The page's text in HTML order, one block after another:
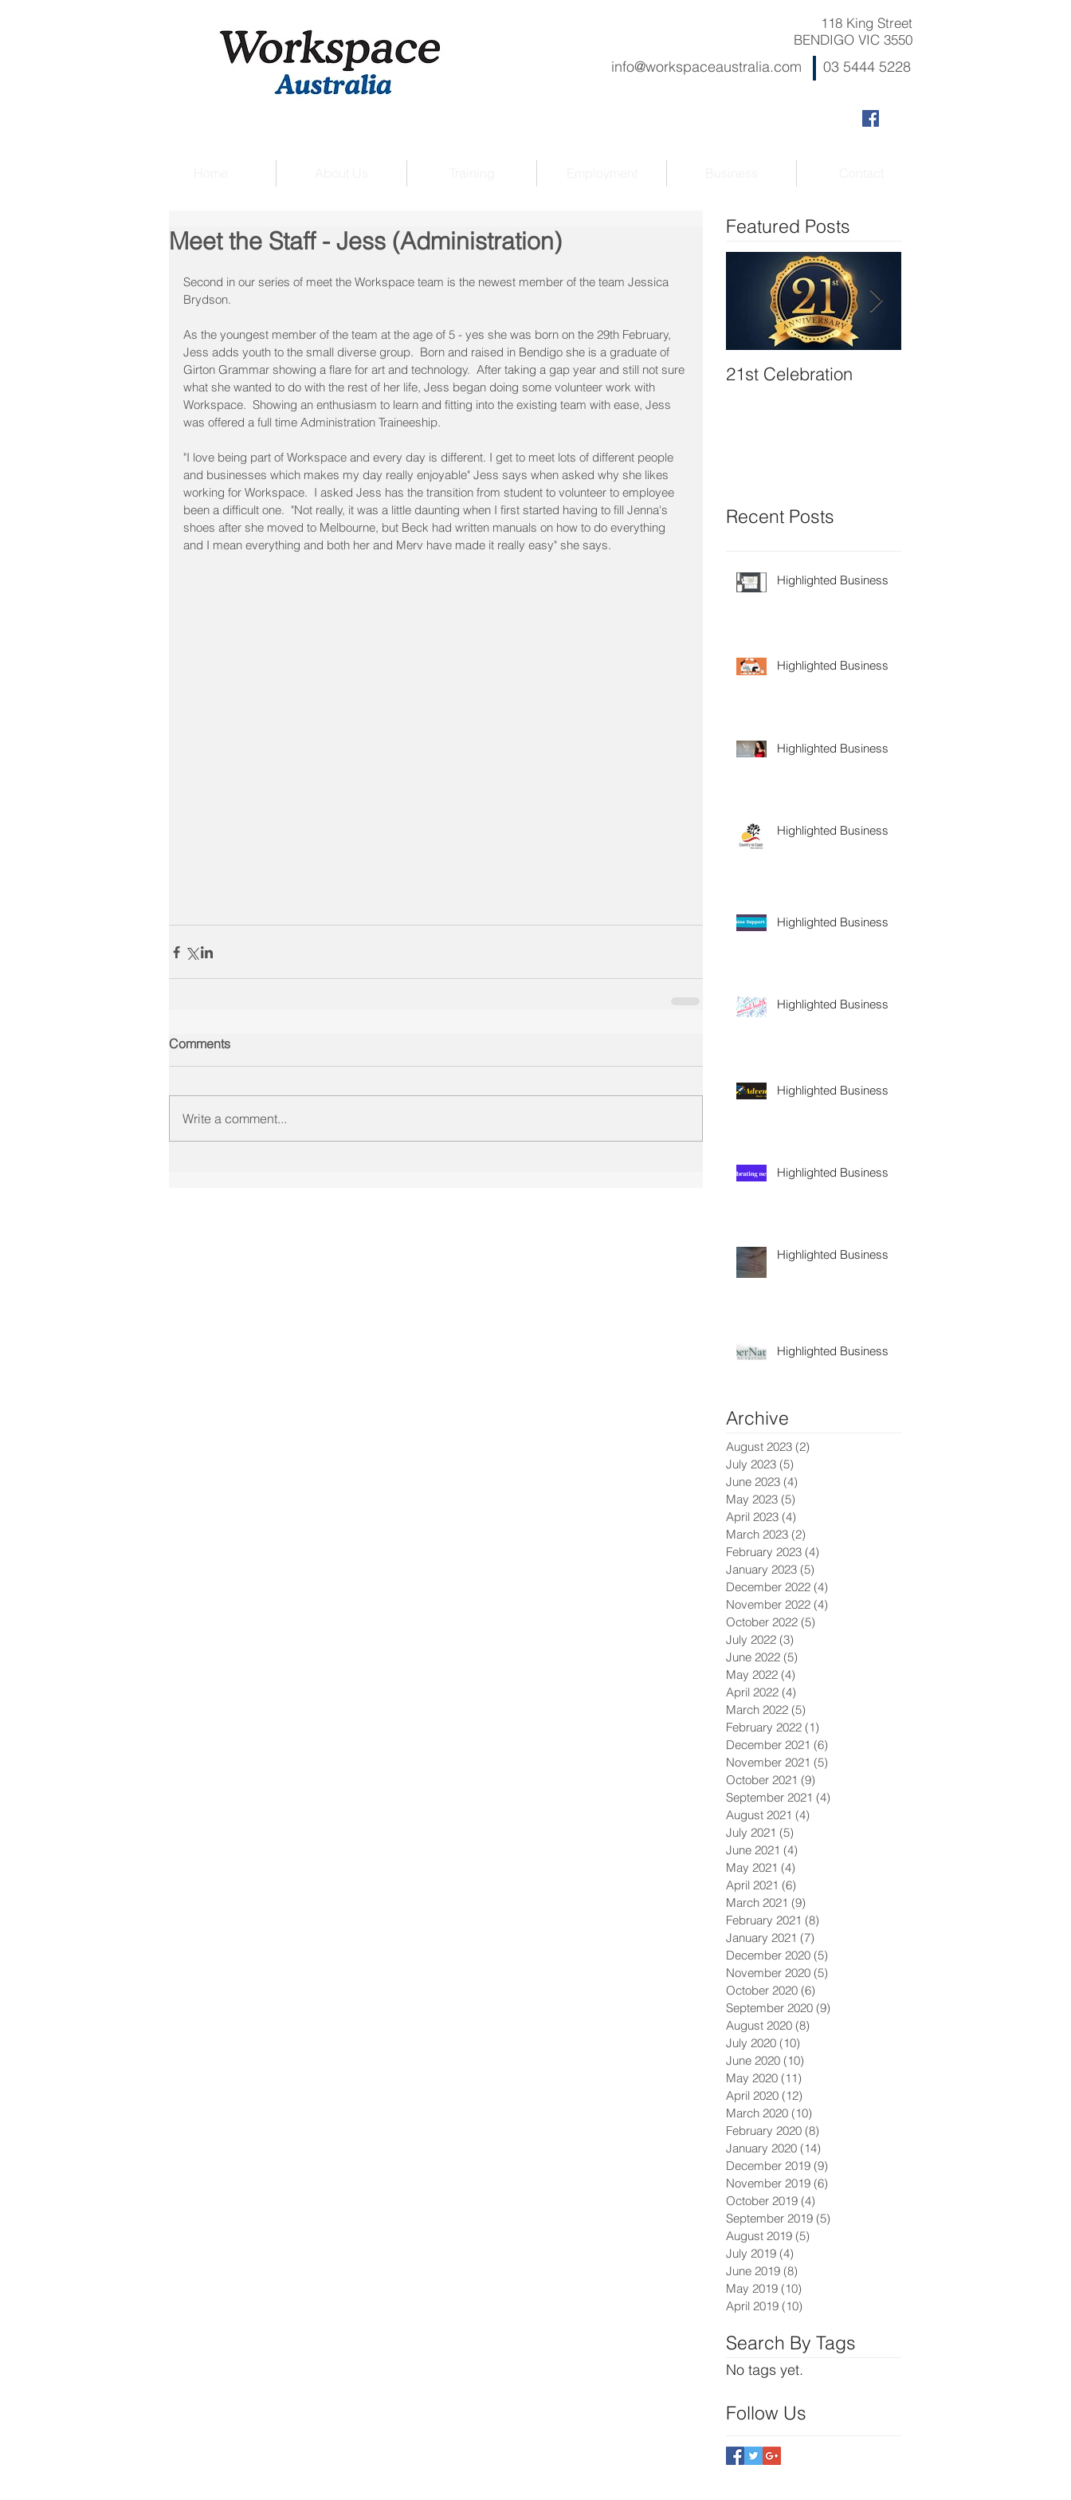
118 King Street
BENDIGO VIC 3550
info@workspaceaustralia.com 03 5444 5228
Meet the Staff - Jess (Administration)
Second in our series of meet the Workspace team is the newest member of the team Jessica
Brydson.
As the youngest member of the team at the age of 5 - yes she was born on the 29th February,
Jess adds youth to the small diverse group.  Born and raised in Bendigo she is a graduate of
Girton Grammar showing a flare for art and technology.  After taking a gap year and still not sure
what she wanted to do with the rest of her life, Jess began doing some volunteer work with
Workspace.  Showing an enthusiasm to learn and fitting into the existing team with ease, Jess
was offered a full time Administration Traineeship.
"I love being part of Workspace and every day is different. I get to meet lots of different people
and businesses which makes my day really enjoyable" Jess says when asked why she likes
working for Workspace.  I asked Jess has the transition from student to volunteer to employee
been a difficult one.  "Not really, it was a little daunting when I first started having to fill Jenna's
shoes after she moved to Melbourne, but Beck had written manuals on how to do everything
and I mean everything and both her and Merv have made it really easy" she says.
Comments
Write a comment...
Featured Posts
21st Celebration
Recent Posts
Highlighted Business
Highlighted Business
Highlighted Business
Highlighted Business
Highlighted Business
Highlighted Business
Highlighted Business
Highlighted Business
Highlighted Business
Highlighted Business
Archive
August 2023 (2)
July 2023 (5)
June 2023 (4)
May 2023 (5)
April 2023 (4)
March 2023 (2)
February 2023 (4)
January 2023 (5)
December 2022 (4)
November 2022 (4)
October 2022 (5)
July 2022 (3)
June 2022 (5)
May 2022 (4)
April 2022 (4)
March 2022 (5)
February 2022 (1)
December 2021 (6)
November 2021 (5)
October 2021 (9)
September 2021 (4)
August 2021 (4)
July 2021 (5)
June 2021 (4)
May 2021 (4)
April 2021 (6)
March 2021 (9)
February 2021 (8)
January 2021 (7)
December 2020 (5)
November 2020 (5)
October 2020 (6)
September 2020 (9)
August 2020 (8)
July 2020 (10)
June 2020 (10)
May 2020 (11)
April 2020 (12)
March 2020 (10)
February 2020 (8)
January 2020 (14)
December 2019 (9)
November 2019 (6)
October 2019 (4)
September 2019 (5)
August 2019 (5)
July 2019 (4)
June 2019 (8)
May 2019 (10)
April 2019 (10)
Search By Tags
No tags yet.
Follow Us